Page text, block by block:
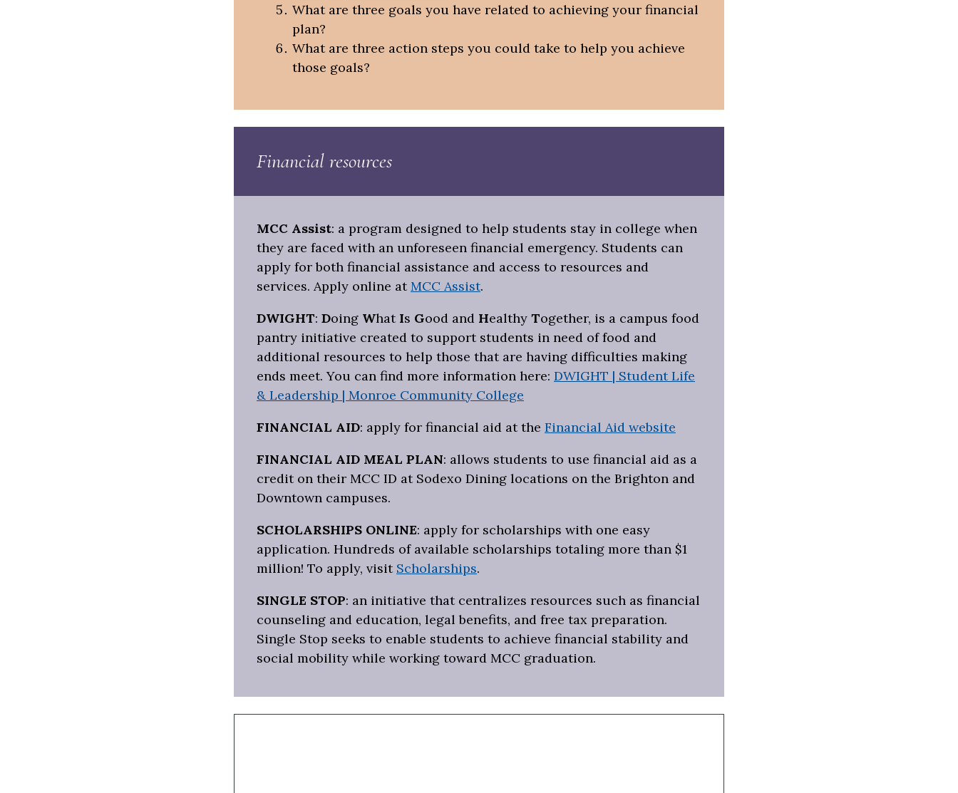
What are three goals you have related to achieving your financial
plan?
What are three action steps you could take to help you achieve
those goals?
Financial resources
MCC Assist: a program designed to help students stay in college when
they are faced with an unforeseen financial emergency. Students can
apply for both financial assistance and access to resources and
services. Apply online atMCC Assist.
DWIGHT: Doing What Is Good and Healthy Together, is a campus food
pantry initiative created to support students in need of food and
additional resources to help those that are having difficulties making
ends meet. You can find more information here: DWIGHT | Student Life
& Leadership | Monroe Community College
FINANCIAL AID: apply for financial aid at the Financial Aid website
FINANCIAL AID MEAL PLAN: allows students to use financial aid as a
credit on their MCC ID at Sodexo Dining locations on the Brighton and
Downtown campuses.
SCHOLARSHIPS ONLINE: apply for scholarships with one easy
application. Hundreds of available scholarships totaling more than $1
million! To apply, visit Scholarships.
SINGLE STOP: an initiative that centralizes resources such as financial
counseling and education, legal benefits, and free tax preparation.
Single Stop seeks to enable students to achieve financial stability and
social mobility while working toward MCC graduation.